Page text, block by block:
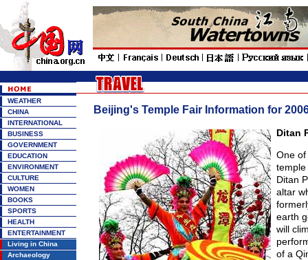
WEATHER
CHINA
INTERNATIONAL
BUSINESS
GOVERNMENT
EDUCATION
ENVIRONMENT
CULTURE
WOMEN
BOOKS
SPORTS
HEALTH
ENTERTAINMENT
Living in China
Archaeology
Beijing's Temple Fair Information for
Ditan
One of
Ditan
altar
earth
will
of a